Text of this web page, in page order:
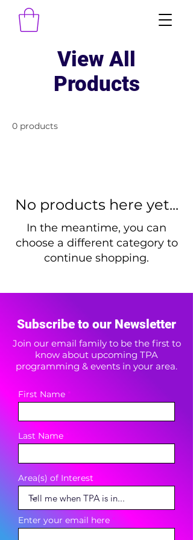
View All
Products
0 products
No products here yet...
In the meantime, you can
choose a different category to
continue shopping.
Subscribe to our Newsletter
Join our email family to be the first to
know about upcoming TPA
programming & events in your area.
First Name
Last Name
Area(s) of Interest
Enter your email here